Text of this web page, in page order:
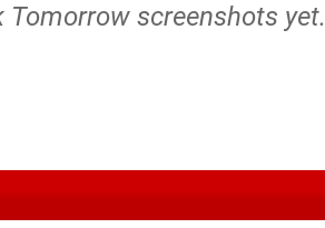
Tomorrow screenshots yet.